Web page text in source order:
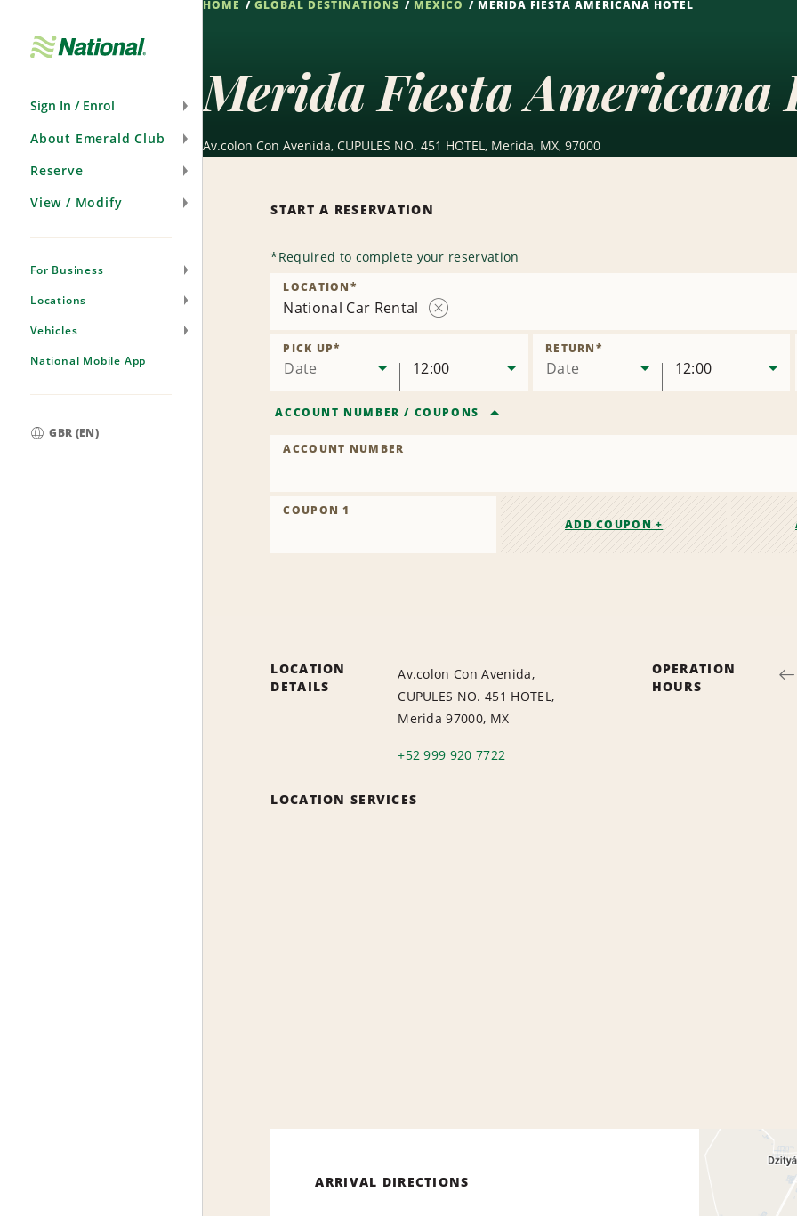
Sign In / Enrol
About Emerald Club
Reserve
View / Modify
For Business
Locations
Vehicles
National Mobile App
GBR (EN)
HOME GLOBAL DESTINATIONS MEXICO MERIDA FIESTA AMERICANA HOTEL
Merida Fiesta
Av.colon Con Avenida, CUPULES NO. 451 HOTEL, Merida, MX, 97000
START A RESERVATION
*Required to complete your reservation
National Car Rental
LOCATION*
Date
PICK UP*
12:00 Date
RETURN*
12:00
ACCOUNT NUMBER / COUPONS
ACCOUNT NUMBER
COUPON 1
ADD COUPON +
LOCATION
DETAILS
Av.colon Con Avenida,
CUPULES NO. 451 HOTEL,
Merida 97000, MX
+52 999 920 7722
LOCATION SERVICES
OPERATION
HOURS
ARRIVAL DIRECTIONS